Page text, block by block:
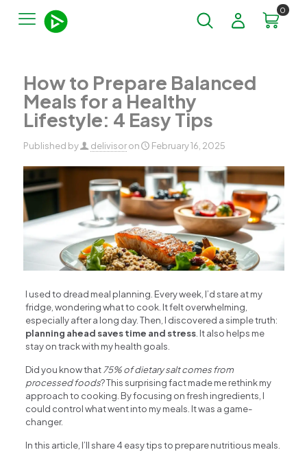
0
How to Prepare Balanced
Meals for a Healthy
Lifestyle: 4 Easy Tips
Published by delivisor on February 16, 2025
I used to dread meal planning. Every week, I’d stare at my
fridge, wondering what to cook. It felt overwhelming,
especially after a long day. Then, I discovered a simple truth:
planning ahead saves time and stress. It also helps me
stay on track with my health goals.
Did you know that75% of dietary salt comes from
processed foods? This surprising fact made me rethink my
approach to cooking. By focusing on fresh ingredients, I
could control what went into my meals. It was a game-
changer.
In this article, I’ll share 4 easy tips to prepare nutritious meals.